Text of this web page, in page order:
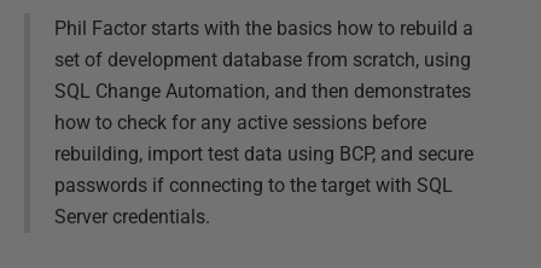
Phil Factor starts with the basics how to rebuild a
set of development database from scratch, using
SQL Change Automation, and then demonstrates
how to check for any active sessions before
rebuilding, import test data using BCP, and secure
passwords if connecting to the target with SQL
Server credentials.